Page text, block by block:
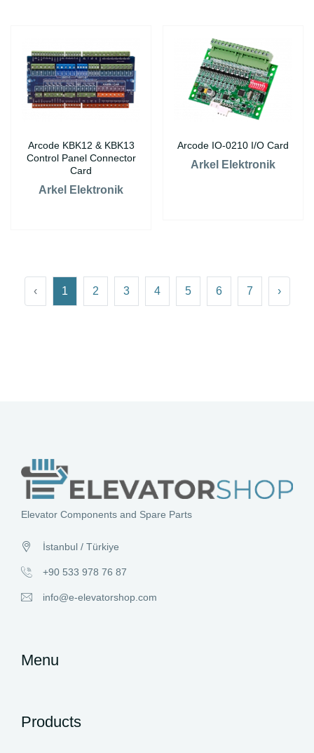
Arcode KBK12 & KBK13
Control Panel Connector
Card
Arkel Elektronik
Arcode IO-0210 I/O Card
Arkel Elektronik
‹ 1 2 3 4 5 6 7 ›
Elevator Components and Spare Parts
İstanbul / Türkiye
+90 533 978 76 87
info@e-elevatorshop.com
Menu
Products